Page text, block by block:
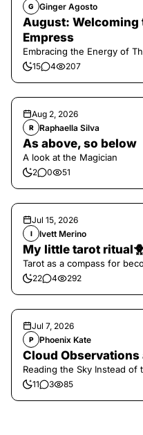
G Ginger Agosto
August: Welcoming
Empress
Embracing the Energy of
15 4 207
Aug 2, 2026
R Raphaella Silva
As above, so below
A look at the Magician
2 0 51
Jul 15, 2026
I Ivett Merino
My little tarot
Tarot as a compass for
22 4 292
Jul 7, 2026
P Phoenix Kate
Cloud Observations
Reading the Sky Instead of
11 3 85